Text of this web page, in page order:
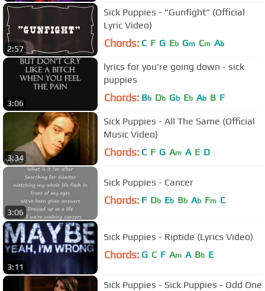
2:57
Sick Puppies - "Gunfight" (Official
Lyric Video)
Chords: C F G Eb Gm Cm Ab
3:06
lyrics for you're going down - sick
puppies
Chords: Bb Db Gb Eb Ab B F
3:34
Sick Puppies - All The Same (Official
Music Video)
Chords: C F G Am A E D
3:06
Sick Puppies - Cancer
Chords: F Db Eb Bb Ab Fm C
3:11
Sick Puppies - Riptide (Lyrics Video)
Chords: G C F Am A Bb E
Sick Puppies - Sick Puppies - Odd One